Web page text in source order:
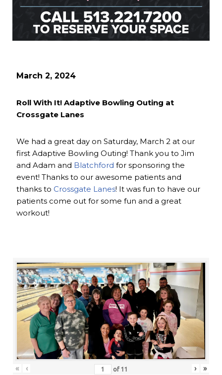
March 2, 2024
Roll With It! Adaptive Bowling Outing at
Crossgate Lanes
We had a great day on Saturday, March 2 at our
first Adaptive Bowling Outing! Thank you to Jim
and Adam and Blatchford for sponsoring the
event! Thanks to our awesome patients and
thanks to Crossgate Lanes! It was fun to have our
patients come out for some fun and a great
workout!
« ‹ of 11 › »